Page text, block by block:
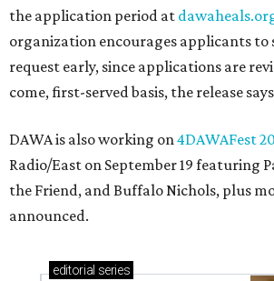
the application period at
organization encourages applicants
request early, since applications are
come, first-served basis, the release
DAWA is also working on4DAWAFest
Radio/East on September 19 featuring
the Friend, and Buffalo Nichols, plus
announced.
editorial series